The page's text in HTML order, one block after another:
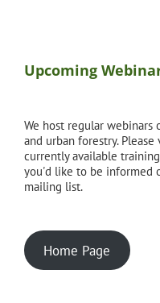
Upcoming
We host regular
and urban forestry.
currently available
you'd like to be informed
mailing list.
Home Page